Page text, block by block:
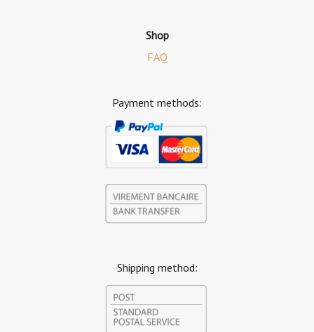
Shop
FAQ
Payment methods:
Shipping method: